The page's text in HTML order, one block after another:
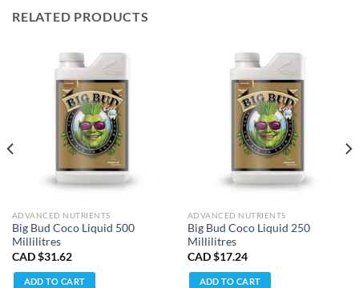
RELATED PRODUCTS
ADVANCED NUTRIENTS
Big Bud Coco Liquid 500
Millilitres
CAD $31.62
ADD TO CART
ADVANCED NUTRIENTS
Big Bud Coco Liquid 250
Millilitres
CAD $17.24
ADD TO CART